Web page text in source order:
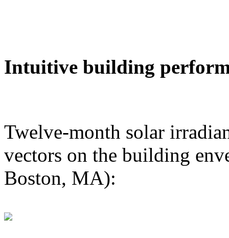
Intuitive building
Twelve-month solar
vectors on the building
Boston, MA):